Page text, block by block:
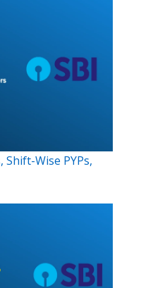
Shift-Wise PYPs,